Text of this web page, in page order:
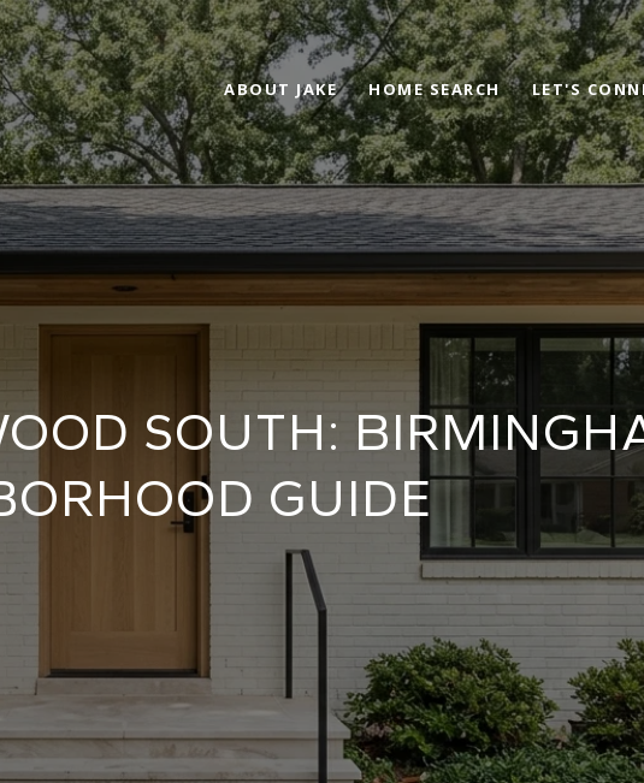
ABOUT JAKE HOME SEARCH LET'S
SOUTH:
GUIDE